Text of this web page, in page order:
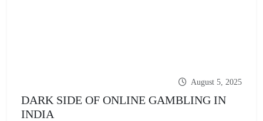
August 5, 2025
DARK SIDE OF ONLINE GAMBLING IN
INDIA